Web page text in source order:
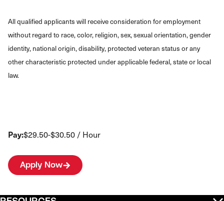
All qualified applicants will receive consideration for employment
without regard to race, color, religion, sex, sexual orientation, gender
identity, national origin, disability, protected veteran status or any
other characteristic protected under applicable federal, state or local
law.
Pay:$29.50-$30.50 / Hour
Apply Now